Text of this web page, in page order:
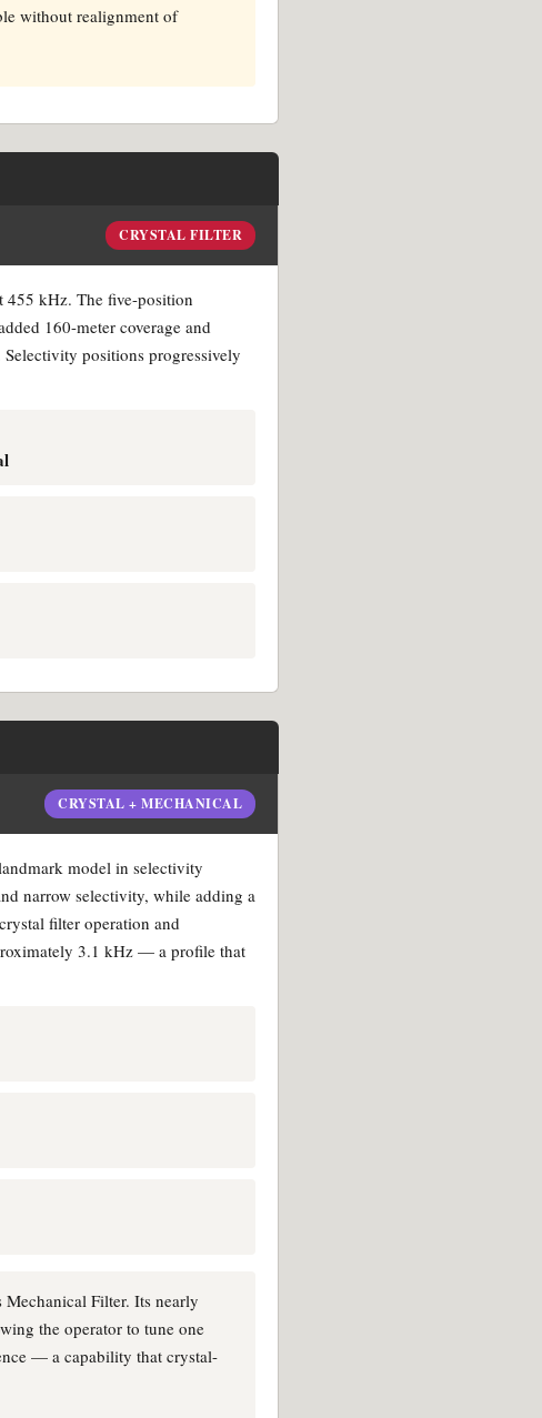
without realignment of
CRYSTAL FILTER
kHz. The five-position
160-meter coverage and
positions progressively
CRYSTAL + MECHANICAL
model in selectivity
narrow selectivity, while adding a
filter operation and
3.1 kHz — a profile that
Mechanical Filter. Its nearly
the operator to tune one
— a capability that crystal-